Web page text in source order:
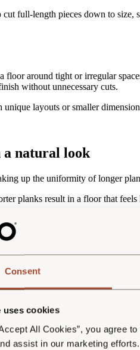
Consent
uses cookies
All Cookies”, you agree
assist in our marketing efforts.
full-length pieces down to
around tight or irregular
without unnecessary cuts.
layouts or smaller
a natural look
up the uniformity of longer
planks result in a floor that
is also more sustainable
of nested packages is also
a budget-friendlier solution
Find them
and aesthetic potential